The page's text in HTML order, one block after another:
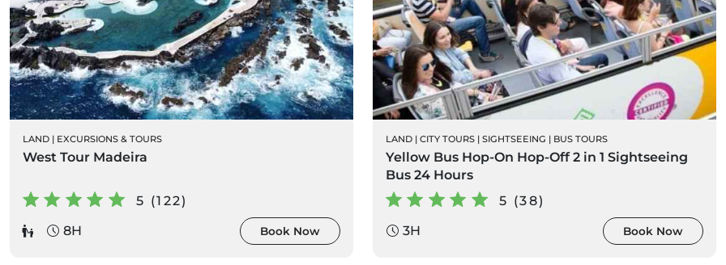
LAND | EXCURSIONS & TOURS
West Tour Madeira
5 (122)
8H
Book Now
LAND | CITY TOURS | SIGHTSEEING | BUS TOURS
Yellow Bus Hop-On Hop-Off 2 in 1 Sightseeing
Bus 24 Hours
5 (38)
3H
Book Now